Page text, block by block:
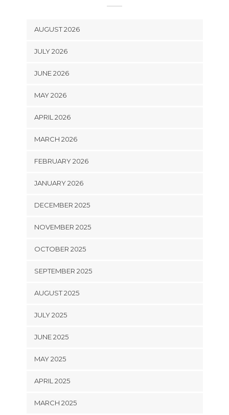
AUGUST 2026
JULY 2026
JUNE 2026
MAY 2026
APRIL 2026
MARCH 2026
FEBRUARY 2026
JANUARY 2026
DECEMBER 2025
NOVEMBER 2025
OCTOBER 2025
SEPTEMBER 2025
AUGUST 2025
JULY 2025
JUNE 2025
MAY 2025
APRIL 2025
MARCH 2025